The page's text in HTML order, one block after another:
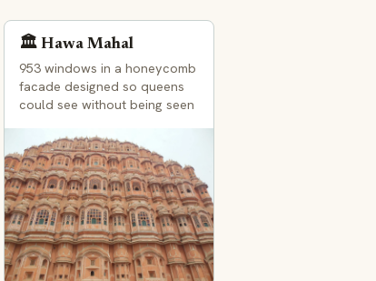
🏛️ Hawa Mahal
953 windows in a honeycomb
facade designed so queens
could see without being seen